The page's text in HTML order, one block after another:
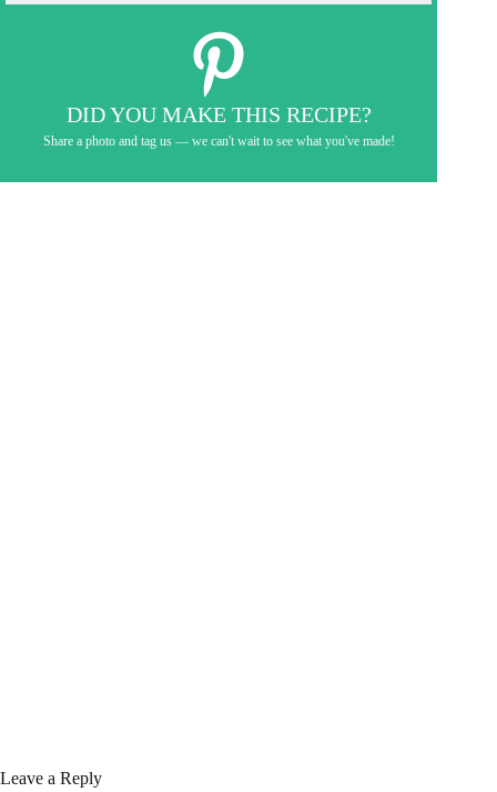
DID YOU MAKE THIS RECIPE?
Share a photo and tag us — we can't wait to see what you've made!
Leave a Reply